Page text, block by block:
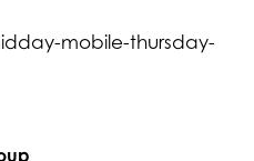
mobile-thursday-